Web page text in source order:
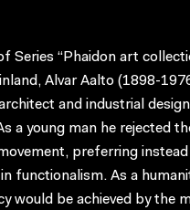
Series “Phaidon art
Alvar Aalto (1898-
and industrial
a young man he rejected
preferring
functionalism. As a
would be achieved by the